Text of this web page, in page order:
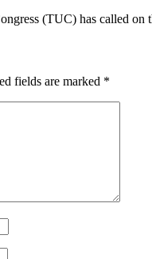
(TUC) has called
fields are marked *